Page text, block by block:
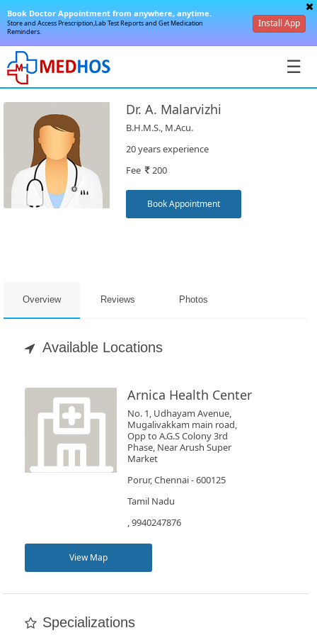
☰
SignIn
Book
Appointment
Book Doctor Appointment from anywhere, anytime.
Store and Access Prescription,Lab Test Reports and Get Medication
Reminders.
Install App
Dr. A. Malarvizhi
B.H.M.S., M.Acu.
20 years experience
Fee 200
Book Appointment
Overview Reviews Photos
Available Locations
Arnica Health Center
No. 1, Udhayam Avenue,
Mugalivakkam main road,
Opp to A.G.S Colony 3rd
Phase, Near Arush Super
Market
Porur, Chennai - 600125
Tamil Nadu
, 9940247876
View Map
Specializations